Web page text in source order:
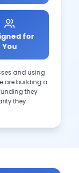
for
You
and using
are building a
they
they